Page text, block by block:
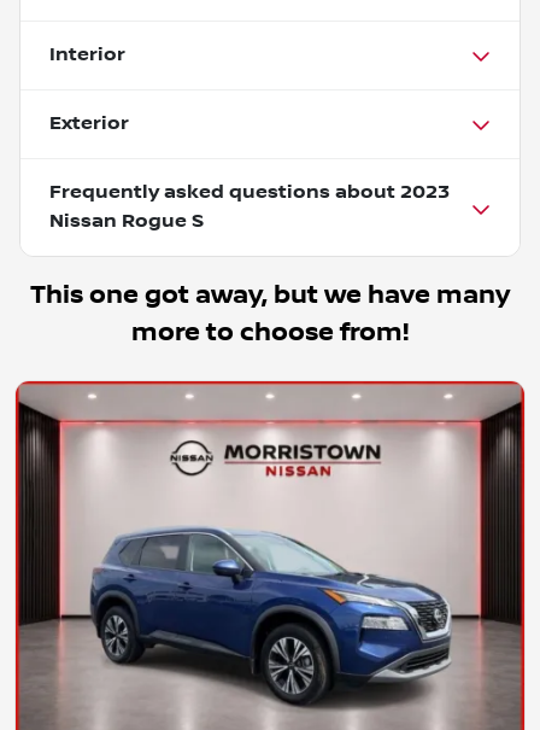
Interior
Exterior
Frequently asked questions about 2023
Nissan Rogue S
This one got away, but we have many
more to choose from!